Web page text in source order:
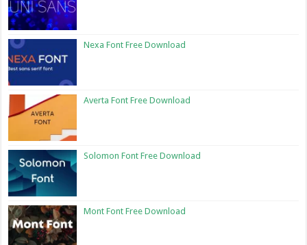
Nexa Font Free Download
Averta Font Free Download
Solomon Font Free Download
Mont Font Free Download